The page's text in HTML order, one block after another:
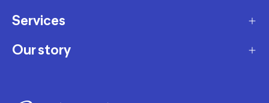
Delivery
Returns and Exchanges
Services
Membership Program
Workshops
Our story